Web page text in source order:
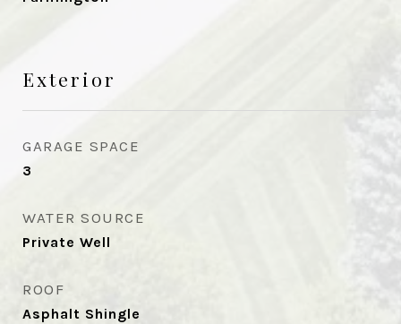
Exterior
GARAGE SPACE
3
WATER SOURCE
Private Well
ROOF
Asphalt Shingle